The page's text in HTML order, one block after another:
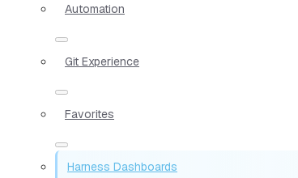
Automation
Git Experience
Favorites
Harness Dashboards